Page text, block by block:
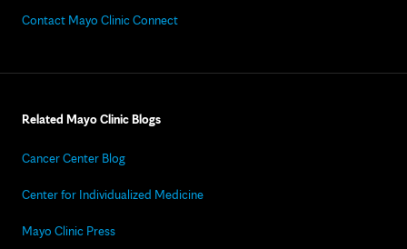
Contact Mayo Clinic Connect
Related Mayo Clinic Blogs
Cancer Center Blog
Center for Individualized Medicine
Mayo Clinic Press